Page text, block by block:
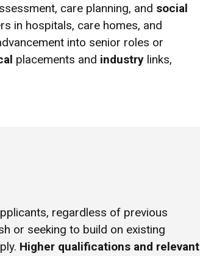
care planning, and social
in hospitals, care homes, and
into senior roles or
placements and industry links,
regardless of previous
or seeking to build on existing
Higher qualifications and relevant